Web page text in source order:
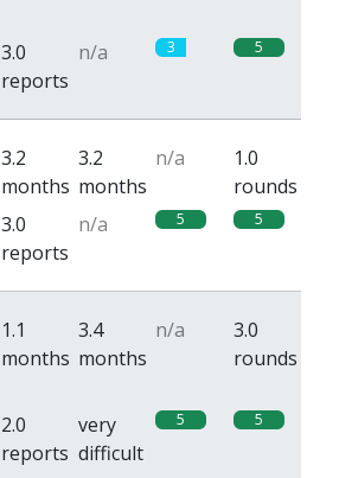
3.0
reports
n/a 3 5
3.2
months
3.2
months
n/a
1.0
rounds
3.0
reports
n/a 5 5
1.1
months
3.4
months
n/a
3.0
rounds
2.0
reports
very
difficult
5 5